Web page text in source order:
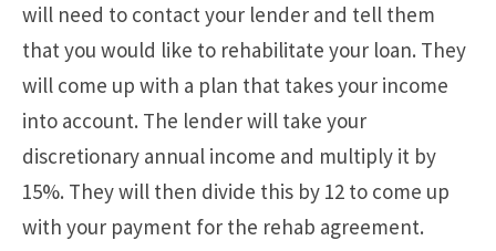
will need to contact your lender and tell them
that you would like to rehabilitate your loan. They
will come up with a plan that takes your income
into account. The lender will take your
discretionary annual income and multiply it by
15%. They will then divide this by 12 to come up
with your payment for the rehab agreement.